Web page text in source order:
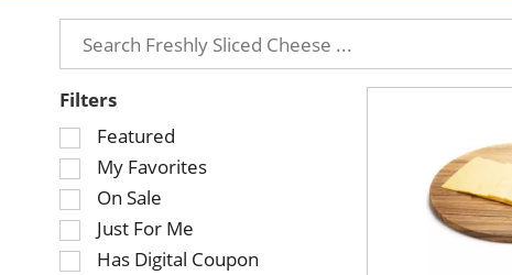
Filters
Selection
of
the
following
checkbox
filters
Featured
My Favorites
On Sale
Just For Me
Has Digital Coupon